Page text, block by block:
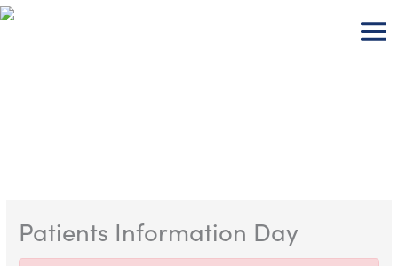
Skip
Patients Information Day